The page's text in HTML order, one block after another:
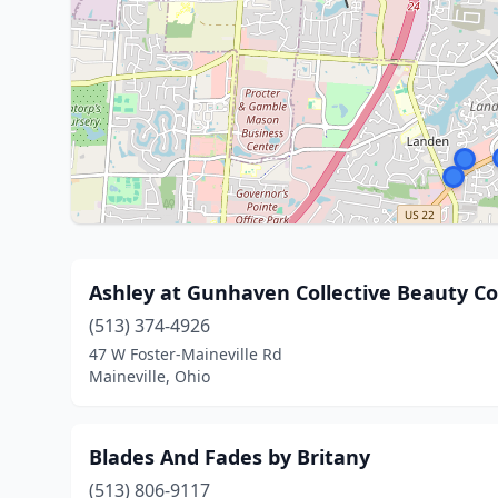
Ashley at Gunhaven Collective Beauty
(513) 374-4926
47 W Foster-Maineville Rd
Maineville, Ohio
Blades And Fades by Britany
(513) 806-9117